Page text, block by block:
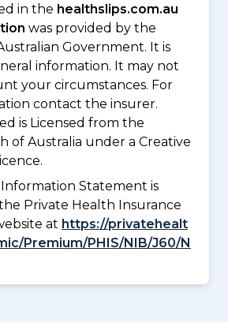
in the healthslips.com.au
was provided by the
Government. It is
information. It may not
your circumstances. For
contact the insurer.
is Licensed from the
of Australia under a Creative
Statement is
Private Health Insurance
at https://privatehealt
Premium/PHIS/NIB/J60/N